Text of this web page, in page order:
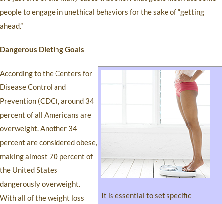
people to engage in unethical behaviors for the sake of “getting
ahead.”
Dangerous Dieting Goals
It is essential to set specific
According to the Centers for
Disease Control and
Prevention (CDC), around 34
percent of all Americans are
overweight. Another 34
percent are considered obese,
making almost 70 percent of
the United States
dangerously overweight.
With all of the weight loss